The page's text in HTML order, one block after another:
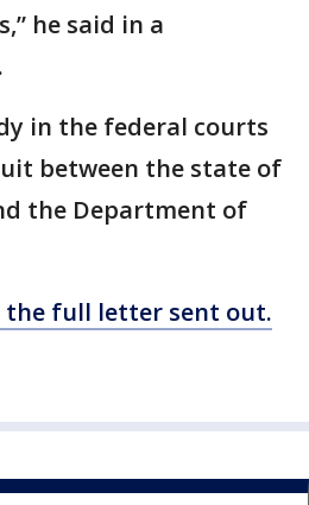
he said in a
in the federal courts
between the state of
the Department of
the full letter sent out.